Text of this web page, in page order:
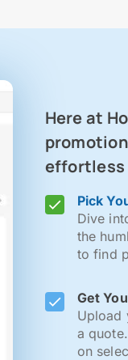
Here at
effortless
Pick
Dive
the
to find
Get
Upload
a
on